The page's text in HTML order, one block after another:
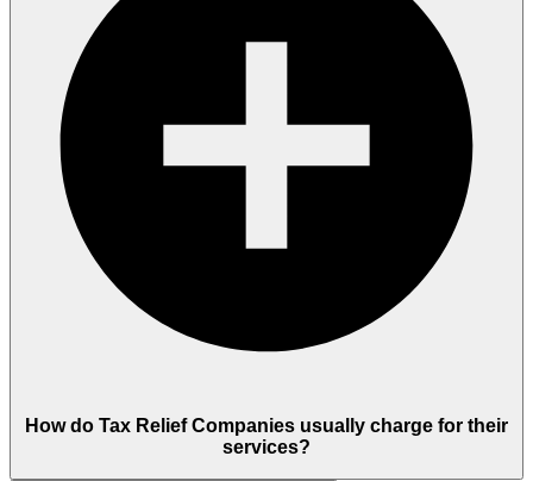
How do Tax Relief Companies usually charge for their
services?